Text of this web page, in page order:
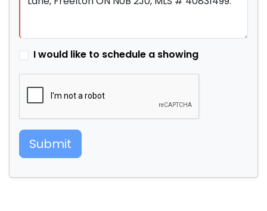
I would like to schedule a showing
Submit